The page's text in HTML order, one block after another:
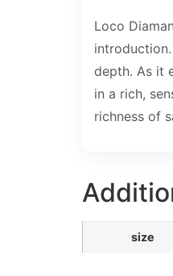
Loco
depth. As it
in a rich,
richness of
size